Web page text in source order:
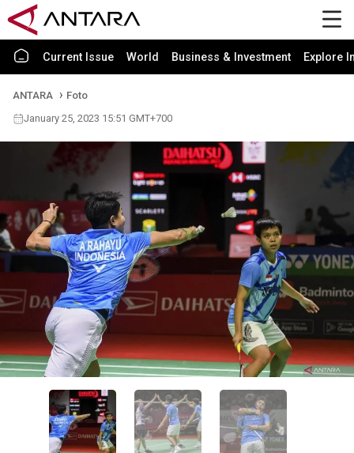
Current Issue World Business & Investment Explore
ANTARA
Foto
January 25, 2023 15:51 GMT+700